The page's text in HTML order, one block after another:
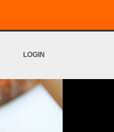
LOGIN